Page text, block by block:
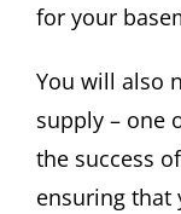
for your
You will also
supply – one
the success
ensuring that